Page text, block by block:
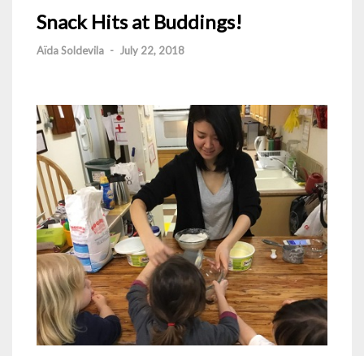
Snack Hits at Buddings!
Aïda Soldevila - July 22, 2018